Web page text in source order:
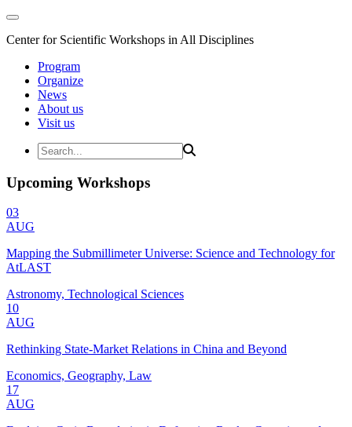
Center for Scientific Workshops in All Disciplines
Program
Organize
News
About us
Visit us
Upcoming Workshops
03
AUG
Mapping the Submillimeter Universe: Science and Technology for
AtLAST
Astronomy, Technological Sciences
10
AUG
Rethinking State-Market Relations in China and Beyond
Economics, Geography, Law
17
AUG